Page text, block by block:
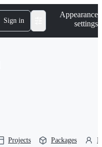
Sign in
Appearance
settings
Projects Packages